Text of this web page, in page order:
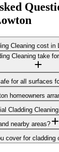
Cleaning cost in
Cleaning take
for all surfaces
homeowners
Cladding
nearby areas?
cover for cladding